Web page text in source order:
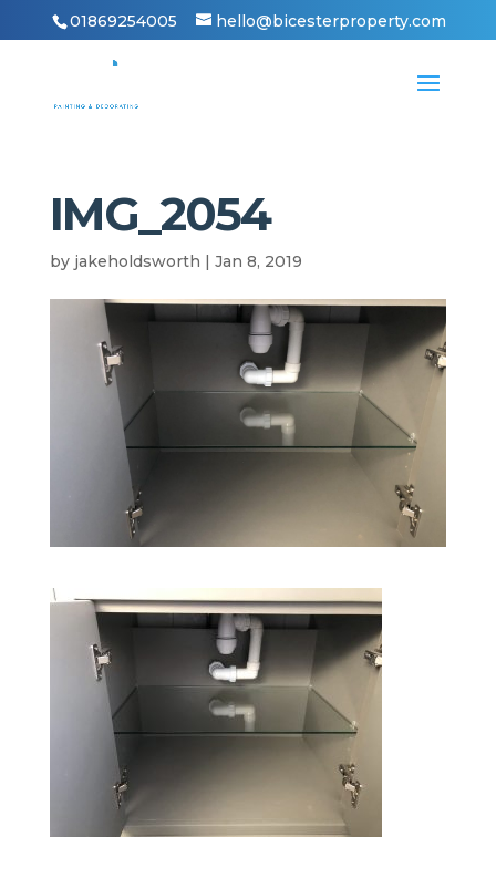
01869254005 hello@bicesterproperty.com
IMG_2054
by jakeholdsworth | Jan 8, 2019